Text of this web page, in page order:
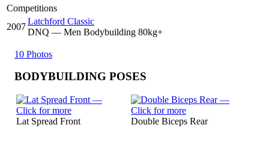
Competitions
2007
Latchford Classic
DNQ — Men Bodybuilding 80kg+
10 Photos
BODYBUILDING POSES
Lat Spread Front Double Biceps Rear